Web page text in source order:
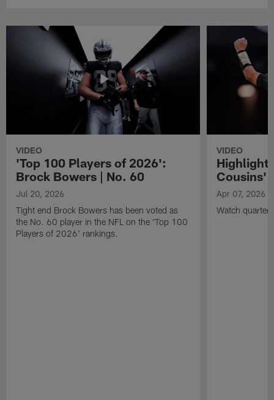
VIDEO
'Top 100 Players of 2026':
Brock Bowers | No. 60
Jul 20, 2026
Tight end Brock Bowers has been voted as
the No. 60 player in the NFL on the 'Top 100
Players of 2026' rankings.
VIDEO
Cousins'
Apr 07, 2026
Watch